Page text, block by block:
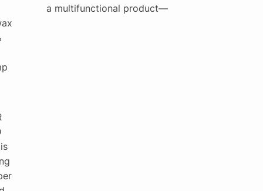
a multifunctional product—